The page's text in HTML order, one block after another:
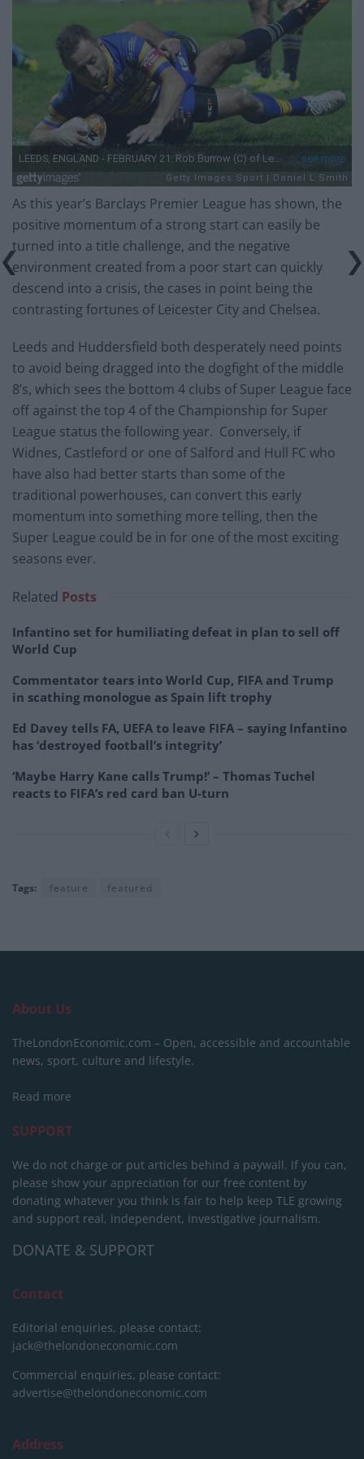
As this year’s Barclays Premier League has shown, the
positive momentum of a strong start can easily be
turned into a title challenge, and the negative
environment created from a poor start can quickly
descend into a crisis, the cases in point being the
contrasting fortunes of Leicester City and Chelsea.
Leeds and Huddersfield both desperately need points
to avoid being dragged into the dogfight of the middle
8’s, which sees the bottom 4 clubs of Super League face
off against the top 4 of the Championship for Super
League status the following year. Conversely, if
Widnes, Castleford or one of Salford and Hull FC who
have also had better starts than some of the
traditional powerhouses, can convert this early
momentum into something more telling, then the
Super League could be in for one of the most exciting
seasons ever.
Related Posts
Infantino set for humiliating defeat in plan to sell off
World Cup
Commentator tears into World Cup, FIFA and Trump
in scathing monologue as Spain lift trophy
Ed Davey tells FA, UEFA to leave FIFA – saying Infantino
has ‘destroyed football’s integrity’
‘Maybe Harry Kane calls Trump!’ – Thomas Tuchel
reacts to FIFA’s red card ban U-turn
Tags: feature featured
About Us
TheLondonEconomic.com – Open, accessible and accountable
news, sport, culture and lifestyle.
Read more
SUPPORT
We do not charge or put articles behind a paywall. If you can,
please show your appreciation for our free content by
donating whatever you think is fair to help keep TLE growing
and support real, independent, investigative journalism.
DONATE & SUPPORT
Contact
Editorial enquiries, please contact:
jack@thelondoneconomic.com
Commercial enquiries, please contact:
advertise@thelondoneconomic.com
Address